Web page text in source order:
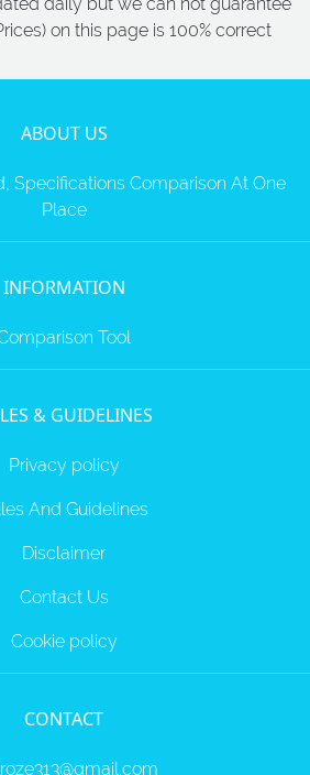
on this page is 100% correct
ABOUT US
Specifications Comparison At One
Place
INFORMATION
Tool
& GUIDELINES
Privacy policy
And Guidelines
Disclaimer
Contact Us
Cookie policy
CONTACT